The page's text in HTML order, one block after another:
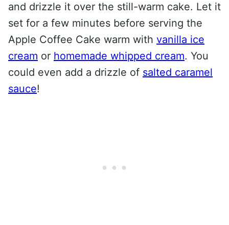
and drizzle it over the still-warm cake. Let it
set for a few minutes before serving the
Apple Coffee Cake warm with vanilla ice
cream or homemade whipped cream. You
could even add a drizzle of salted caramel
sauce!